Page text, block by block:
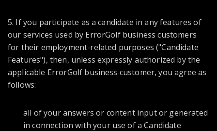
5. If you participate as a candidate in any features of
our services used by ErrorGolf business customers
for their employment-related purposes ("Candidate
Features"), then, unless expressly authorized by the
applicable ErrorGolf business customer, you agree as
follows:
all of your answers or content input or generated
in connection with your use of a Candidate